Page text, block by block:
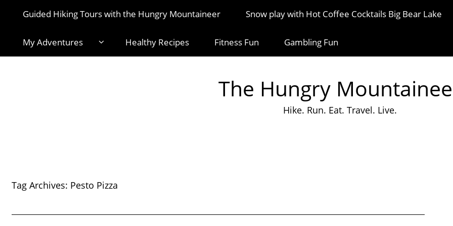
Guided Hiking Tours with the Hungry Mountaineer Snow play with Hot Coffee Cocktails Big Bear Lake
My Adventures Healthy Recipes Fitness Fun Gambling Fun
The Hungry
Hike. Run. Eat. Travel. Live.
Tag Archives: Pesto Pizza